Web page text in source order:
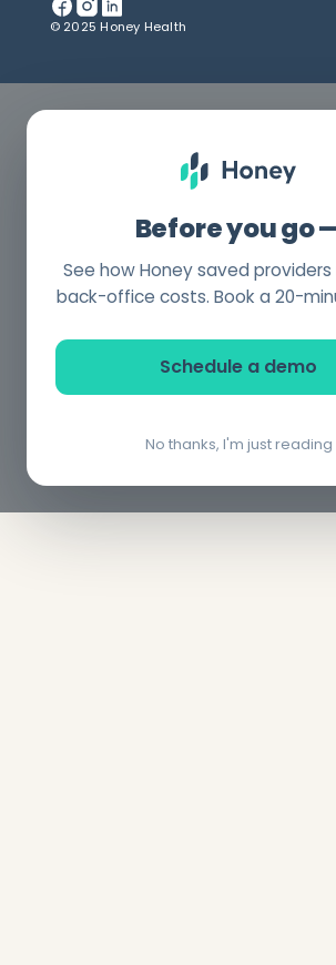
© 2025 Honey Health
Before you go
See how Honey saved providers
back-office costs. Book a 20-
Schedule a demo
No thanks, I'm just reading